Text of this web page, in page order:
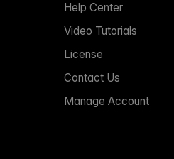
Help Center
Video Tutorials
License
Contact Us
Manage Account